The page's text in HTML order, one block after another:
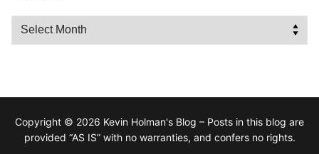
Archives
Copyright © 2026 Kevin Holman's Blog – Posts in this blog are
provided “AS IS” with no warranties, and confers no rights.